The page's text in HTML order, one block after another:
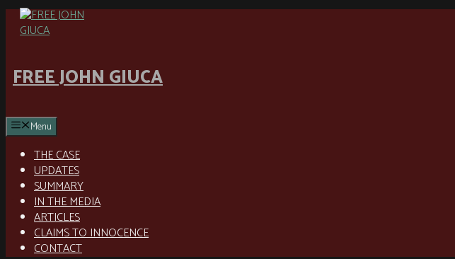
FREE JOHN GIUCA
Menu
THE CASE
UPDATES
SUMMARY
IN THE MEDIA
ARTICLES
CLAIMS TO INNOCENCE
CONTACT